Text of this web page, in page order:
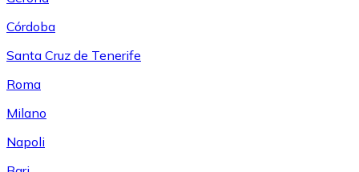
Córdoba
Santa Cruz de Tenerife
Roma
Milano
Napoli